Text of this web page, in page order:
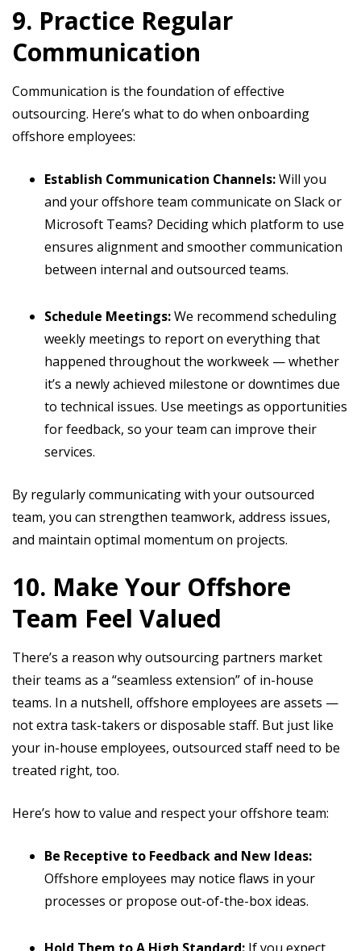
9. Practice Regular
Communication
Communication is the foundation of effective
outsourcing. Here’s what to do when onboarding
offshore employees:
Establish Communication Channels:Will you
and your offshore team communicate on Slack or
Microsoft Teams? Deciding which platform to use
ensures alignment and smoother communication
between internal and outsourced teams.
Schedule Meetings:We recommend scheduling
weekly meetings to report on everything that
happened throughout the workweek — whether
it’s a newly achieved milestone or downtimes due
to technical issues. Use meetings as opportunities
for feedback, so your team can improve their
services.
By regularly communicating with your outsourced
team, you can strengthen teamwork, address issues,
and maintain optimal momentum on projects.
10. Make Your Offshore
Team Feel Valued
There’s a reason why outsourcing partners market
their teams as a “seamless extension” of in-house
teams. In a nutshell, offshore employees are assets —
not extra task-takers or disposable staff. But just like
your in-house employees, outsourced staff need to be
treated right, too.
Here’s how to value and respect your offshore team:
Be Receptive to Feedback and New Ideas:
Offshore employees may notice flaws in your
processes or propose out-of-the-box ideas.